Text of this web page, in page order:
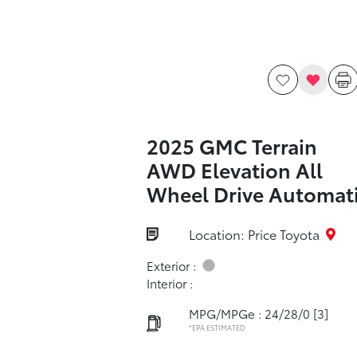
2025 GMC Terrain
AWD Elevation All
Wheel Drive
Location: Price Toyota
Exterior :
Interior :
MPG/MPGe : 24/28/0 [3]
*EPA ESTIMATED